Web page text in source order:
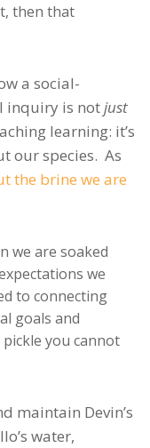
then that
a social-
inquiry is notjust
learning: it’s
our species. As
the brine we are
we are soaked
we
to connecting
goals and
you cannot
maintain Devin’s
water,